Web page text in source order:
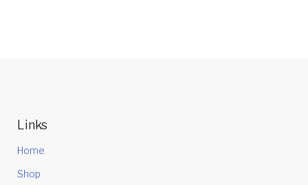
Links
Home
Shop